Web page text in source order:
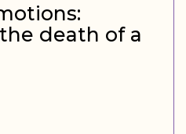
death of a